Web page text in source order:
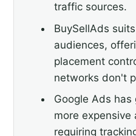
traffic sources.
BuySellAds
audiences,
placement
networks don't
Google Ads
more expensive
requiring